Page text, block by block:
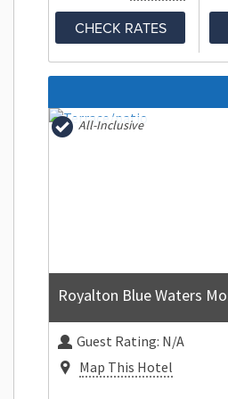
CHECK RATES
All-Inclusive
Guest Rating: N/A
Map This Hotel